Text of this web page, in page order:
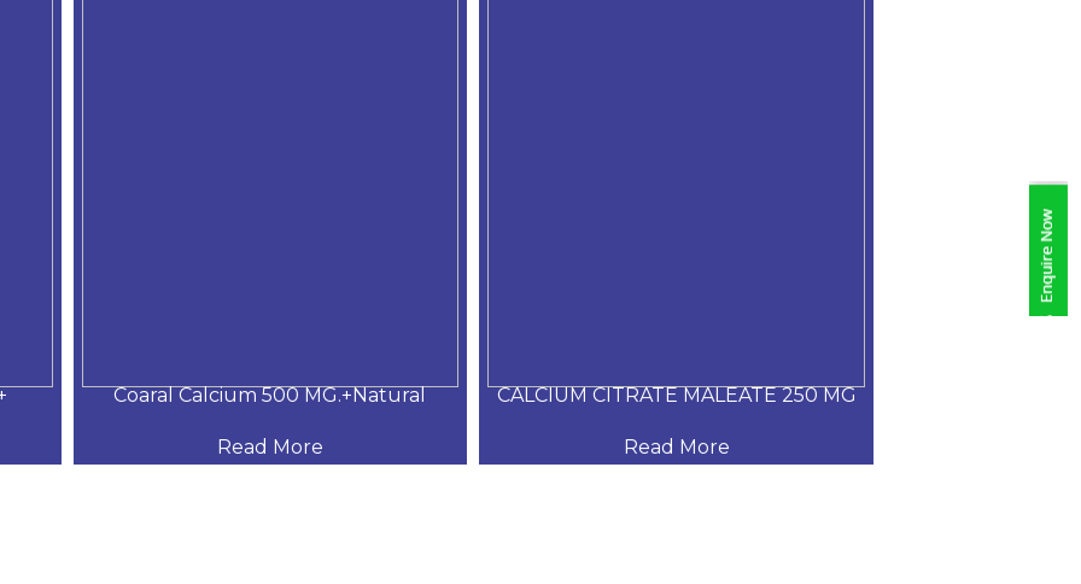
Coaral Calcium 500 MG.+Natural
Read More
CALCIUM CITRATE MALEATE 250 MG
Read More